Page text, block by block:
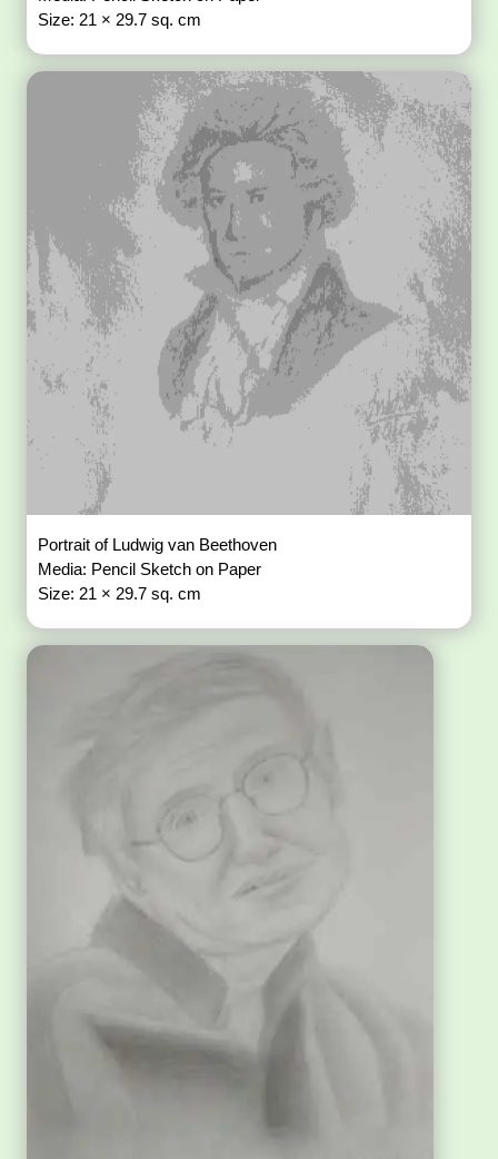
Size: 21 × 29.7 sq. cm
Portrait of Ludwig van Beethoven
Media: Pencil Sketch on Paper
Size: 21 × 29.7 sq. cm